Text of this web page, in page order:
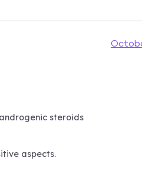
steroids
aspects.